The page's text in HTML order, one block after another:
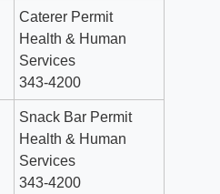
Caterer Permit
Health & Human
Services
343-4200
Snack Bar Permit
Health & Human
Services
343-4200